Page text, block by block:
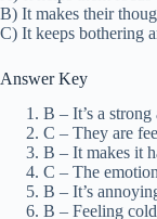
B) It makes their
C) It keeps bothering
Answer Key
B – It’s a
C – They are
B – It makes it
C – The
B – It’s
B – Feeling